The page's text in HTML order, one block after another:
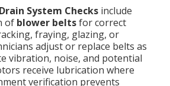
System Checks include
of blower beltsfor correct
fraying, glazing, or
adjust or replace belts as
vibration, noise, and potential
receive lubrication where
verification prevents